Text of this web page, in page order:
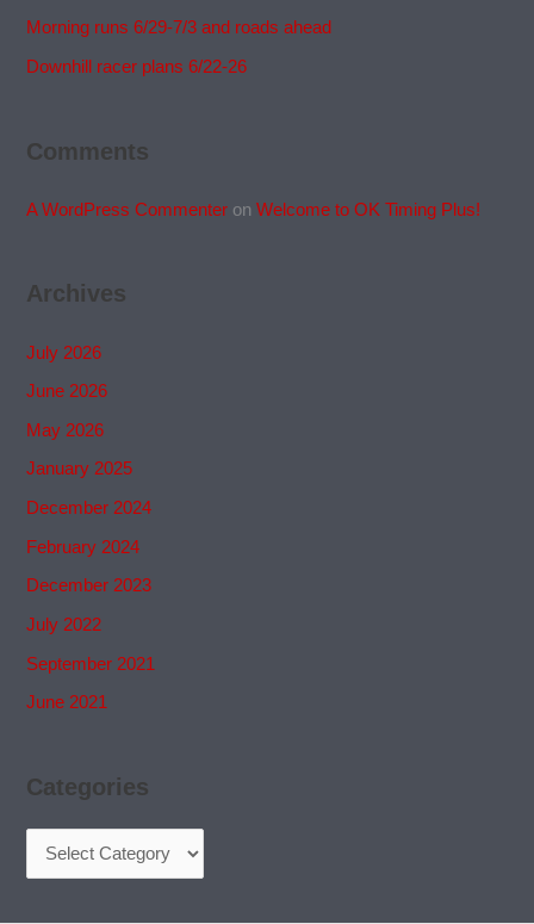
Morning runs 6/29-7/3 and roads ahead
Downhill racer plans 6/22-26
Comments
A WordPress Commenter onWelcome to OK Timing Plus!
Archives
July 2026
June 2026
May 2026
January 2025
December 2024
February 2024
December 2023
July 2022
September 2021
June 2021
Categories
Categories